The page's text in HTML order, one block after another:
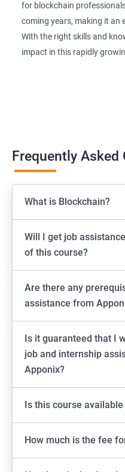
for blockchain
coming years, making it an
With the right skills and
impact in this rapidly
Frequently Asked
What is Blockchain?
Will I get job
of this course?
Are there any
assistance from
Is it guaranteed that I
job and internship
Apponix?
Is this course
How much is the fee